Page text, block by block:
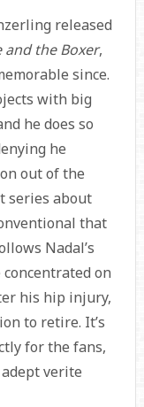
released
and the Boxer,
since.
with big
he does so
he
out of the
series about
that
Nadal’s
on
his hip injury,
to retire. It’s
for the fans,
verite